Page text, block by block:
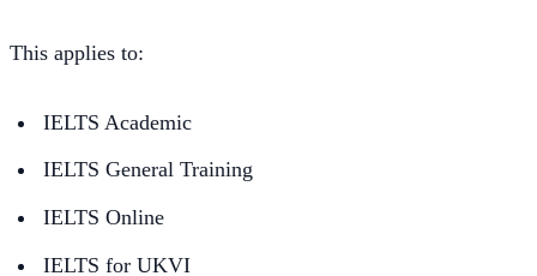
This applies to:
IELTS Academic
IELTS General Training
IELTS Online
IELTS for UKVI